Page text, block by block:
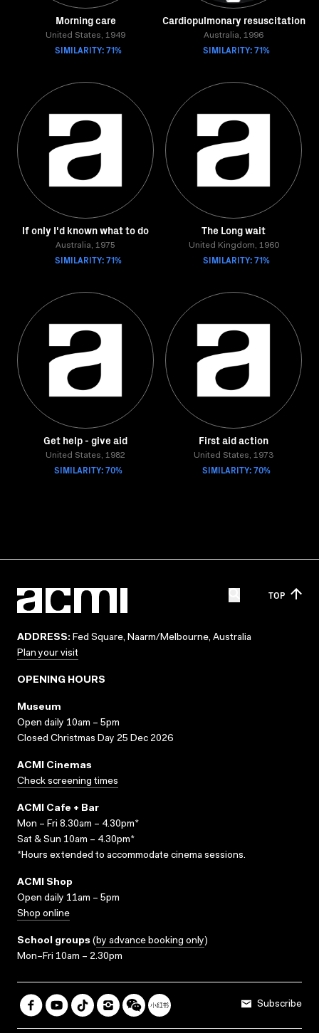
Morning care
United States, 1949
SIMILARITY: 71%
Cardiopulmonary resuscitation
Australia, 1996
SIMILARITY: 71%
If only I'd known what to do
Australia, 1975
SIMILARITY: 71%
The Long wait
United Kingdom, 1960
SIMILARITY: 71%
Get help - give aid
United States, 1982
SIMILARITY: 70%
First aid action
United States, 1973
SIMILARITY: 70%
TOP
ADDRESS: Fed Square, Naarm/Melbourne, Australia
Plan your visit
OPENING HOURS
Museum
Open daily 10am – 5pm
Closed Christmas Day 25 Dec 2026
ACMI Cinemas
Check screening times
ACMI Cafe + Bar
Mon – Fri 8.30am – 4.30pm*
Sat & Sun 10am – 4.30pm*
*Hours extended to accommodate cinema sessions.
ACMI Shop
Open daily 11am – 5pm
Shop online
School groups (by advance booking only)
Mon–Fri 10am – 2.30pm
Subscribe